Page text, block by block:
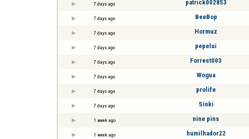
7 days ago patrick002853
7 days ago BeeBop
7 days ago Hormuz
7 days ago pepelui
7 days ago Forrest003
7 days ago Wogua
7 days ago prolife
7 days ago Sinki
1 week ago nine pins
1 week ago humilhador22